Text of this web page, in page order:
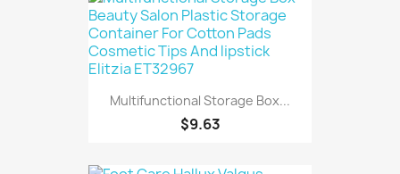
Multifunctional Storage Box...
$9.63